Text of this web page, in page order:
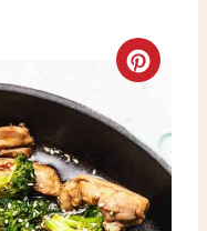
C
e
a